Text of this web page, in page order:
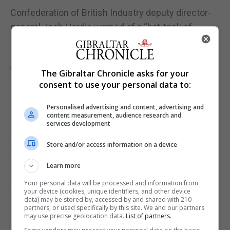
Confederation of British Industry deputy director-
general Josh Hardie warned of a “hat-trick of
unprecedented challenges” from the first wave of
coronavirus, its resurgence and “uncertainty over
the UK’s trading relationship with the EU.”
Meanwhile, the UK’s five Anglican archbishops
intervened to criticise the Government’s
controversial new Brexit legislation as setting a
“disastrous precedent”, in a letter to the Financial
Times ahead of a Lords debate.
Led by Archbishop of Canterbury Justin Welby, they
said the UK Internal Market Bill has “enormous
moral, as well as political and legal, consequences”
by paving the way for a breach of international law
by overriding parts of the Withdrawal Agreement
The Gibraltar Chronicle asks for your
consent to use your personal data to:
Personalised advertising and content, advertising and
content measurement, audience research and
services development
Store and/or access information on a device
Learn more
Your personal data will be processed and information from
your device (cookies, unique identifiers, and other device
data) may be stored by, accessed by and shared with 210
partners, or used specifically by this site. We and our partners
may use precise geolocation data. List of partners.